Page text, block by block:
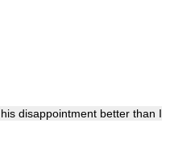
, his disappointment better than I